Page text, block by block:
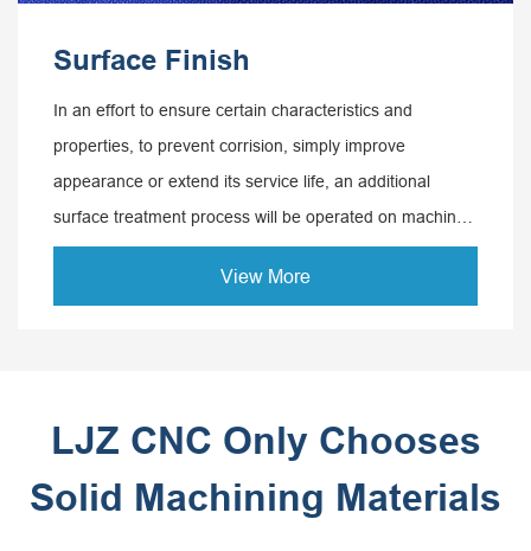
Surface Finish
In an effort to ensure certain characteristics and
properties, to prevent corrision, simply improve
appearance or extend its service life, an additional
surface treatment process will be operated on machined
parts, which is known as surface treatment.
View More
LJZ CNC Only Chooses
Solid Machining Materials